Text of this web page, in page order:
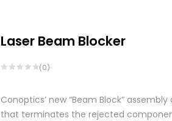
Laser Beam Blocker
(0)
Conoptics’ new “Beam Block”
that terminates the rejected